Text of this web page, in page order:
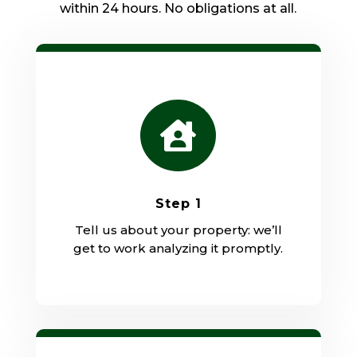
within 24 hours. No obligations at all.

Step 1
Tell us about your property: we’ll
get to work analyzing it promptly.